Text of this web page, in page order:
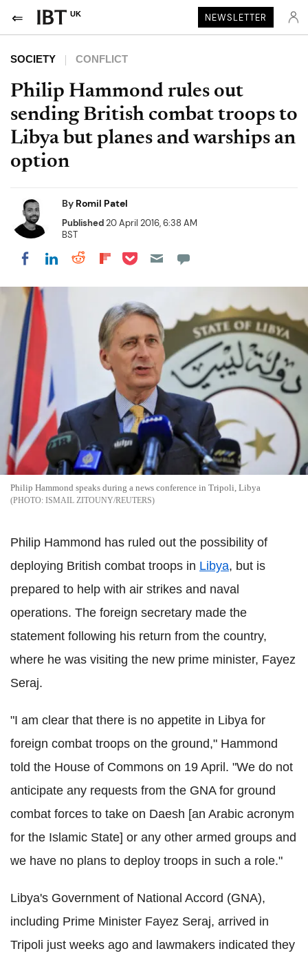
UK NEWSLETTER
SOCIETY CONFLICT
Philip Hammond rules out
sending British combat troops to
Libya but planes and warships an
option
By Romil Patel
Published20 April 2016, 6:38 AM
BST
Share on Facebook
Share on LinkedIn
Share on Reddit
Share on Flipboard
Share on Pocket
Philip Hammond speaks during a news conference in Tripoli, Libya
ISMAIL ZITOUNY/REUTERS
Philip Hammond has ruled out the possibility of
deploying British combat troops in Libya, but is
prepared to help with air strikes and naval
operations. The foreign secretary made the
statement following his return from the country,
where he was visiting the new prime minister, Fayez
Seraj.
"I am clear that there is no appetite in Libya for
foreign combat troops on the ground," Hammond
told the House of Commons on 19 April. "We do not
anticipate any requests from the GNA for ground
combat forces to take on Daesh [an Arabic acronym
for the Islamic State] or any other armed groups and
we have no plans to deploy troops in such a role."
Libya's Government of National Accord (GNA),
including Prime Minister Fayez Seraj, arrived in
Tripoli just weeks ago and lawmakers indicated they